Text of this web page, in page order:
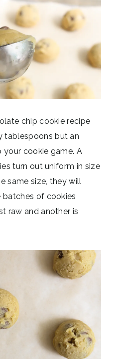
chip cookie recipe
tablespoons but an
cookie game. A
turn out uniform in size
same size, they will
batches of cookies
raw and another is